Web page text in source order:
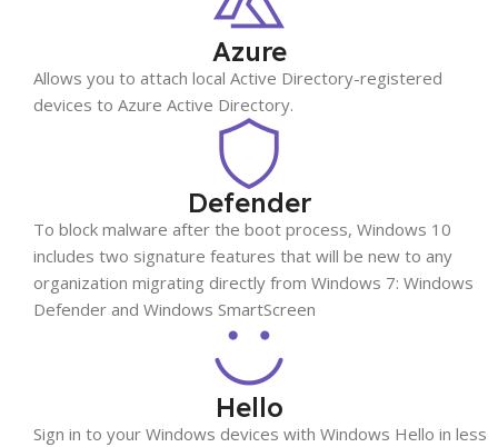
Azure
Allows you to attach local Active Directory-registered
devices to Azure Active Directory.
Defender
To block malware after the boot process, Windows 10
includes two signature features that will be new to any
organization migrating directly from Windows 7: Windows
Defender and Windows SmartScreen
Hello
Sign in to your Windows devices with Windows Hello in less